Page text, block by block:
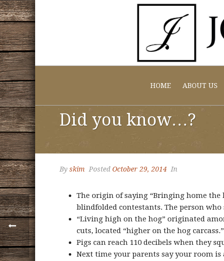
HOME ABOUT US
Did you know…?
By skim Posted October 29, 2014 In
The origin of saying “Bringing home the
blindfolded contestants. The person
“Living high on the hog” originated
cuts, located “higher on the hog carcass.”
Pigs can reach 110 decibels when they
Next time your parents say your room